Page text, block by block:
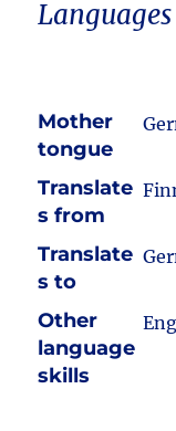
Languages
Mother
tongue
Translate
s from
Translate
s to
Other
language
skills